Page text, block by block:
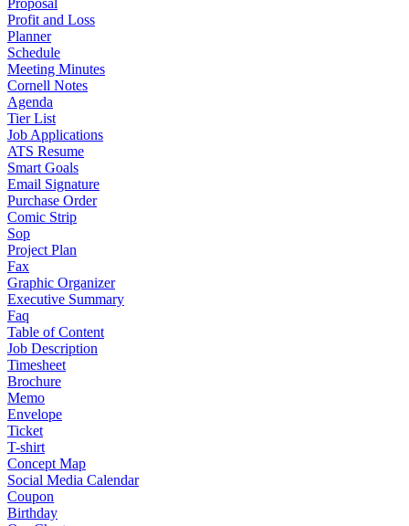
Proposal
Profit and Loss
Planner
Schedule
Meeting Minutes
Cornell Notes
Agenda
Tier List
Job Applications
ATS Resume
Smart Goals
Email Signature
Purchase Order
Comic Strip
Sop
Project Plan
Fax
Graphic Organizer
Executive Summary
Faq
Table of Content
Job Description
Timesheet
Brochure
Memo
Envelope
Ticket
T-shirt
Concept Map
Social Media Calendar
Coupon
Birthday